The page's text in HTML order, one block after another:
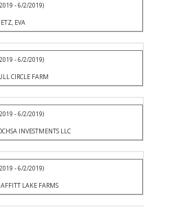
- 6/2/2019)
EVA
- 6/2/2019)
CIRCLE FARM
- 6/2/2019)
INVESTMENTS LLC
- 6/2/2019)
LAKE FARMS